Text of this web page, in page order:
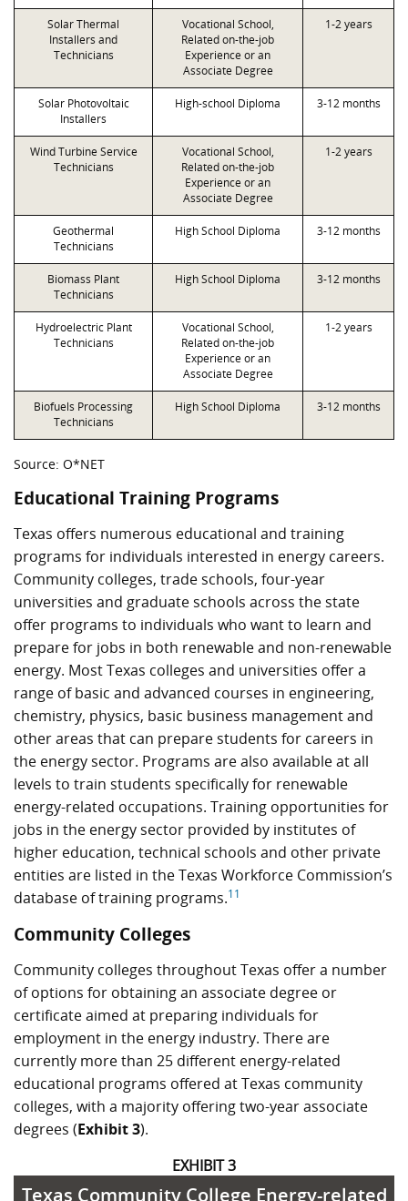
Solar Thermal
Installers and
Technicians
Vocational School,
Related on-the-job
Experience or an
Associate Degree
1-2 years
Solar Photovoltaic
Installers
High-school Diploma 3-12 months
Wind Turbine Service
Technicians
Vocational School,
Related on-the-job
Experience or an
Associate Degree
1-2 years
Geothermal
Technicians
High School Diploma 3-12 months
Biomass Plant
Technicians
High School Diploma 3-12 months
Hydroelectric Plant
Technicians
Vocational School,
Related on-the-job
Experience or an
Associate Degree
1-2 years
Biofuels Processing
Technicians
High School Diploma 3-12 months
Source: O*NET
Educational Training Programs
Texas offers numerous educational and training
programs for individuals interested in energy careers.
Community colleges, trade schools, four-year
universities and graduate schools across the state
offer programs to individuals who want to learn and
prepare for jobs in both renewable and non-renewable
energy. Most Texas colleges and universities offer a
range of basic and advanced courses in engineering,
chemistry, physics, basic business management and
other areas that can prepare students for careers in
the energy sector. Programs are also available at all
levels to train students specifically for renewable
energy-related occupations. Training opportunities for
jobs in the energy sector provided by institutes of
higher education, technical schools and other private
entities are listed in the Texas Workforce Commission’s
database of training programs.11
Community Colleges
Community colleges throughout Texas offer a number
of options for obtaining an associate degree or
certificate aimed at preparing individuals for
employment in the energy industry. There are
currently more than 25 different energy-related
educational programs offered at Texas community
colleges, with a majority offering two-year associate
degrees (Exhibit 3).
EXHIBIT 3
Texas Community College Energy-related